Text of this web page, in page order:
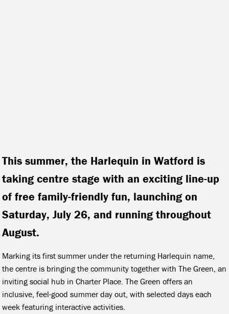
This summer, the Harlequin in Watford is
taking centre stage with an exciting line-up
of free family-friendly fun, launching on
Saturday, July 26, and running throughout
August.
Marking its first summer under the returning Harlequin name,
the centre is bringing the community together with The Green, an
inviting social hub in Charter Place. The Green offers an
inclusive, feel-good summer day out, with selected days each
week featuring interactive activities.